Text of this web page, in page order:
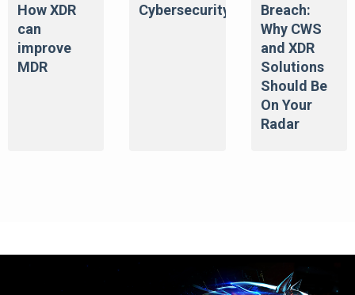
How XDR
can
improve
MDR
Cybersecurity
Breach:
Why CWS
and XDR
Solutions
Should Be
On Your
Radar